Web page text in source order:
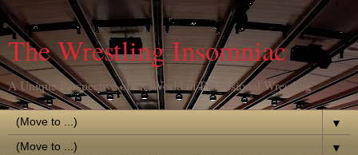
The Wrestling Insomniac
A Unique Perspective of the World of Professional Wrestling
▼
▼